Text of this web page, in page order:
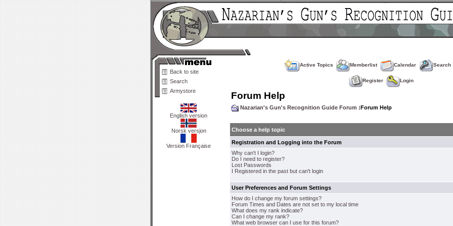
Back to site
Search
Armystore
English version
Norsk versjon
Version Française
Active Topics Memberlist Calendar Search
Register Login
Forum Help
Nazarian's Gun's Recognition Guide Forum :Forum Help
Choose a help topic
Registration and Logging into the Forum
Why can't I login?
Do I need to register?
Lost Passwords
I Registered in the past but can't login
User Preferences and Forum Settings
How do I change my forum settings?
Forum Times and Dates are not set to my local time
What does my rank indicate?
Can I change my rank?
What web browser can I use for this forum?